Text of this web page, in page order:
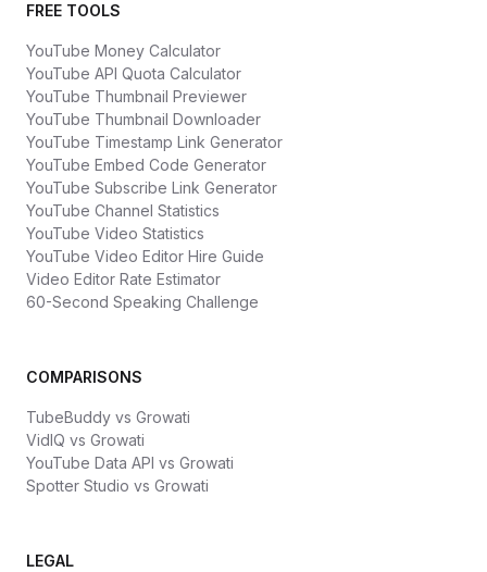
FREE TOOLS
YouTube Money Calculator
YouTube API Quota Calculator
YouTube Thumbnail Previewer
YouTube Thumbnail Downloader
YouTube Timestamp Link Generator
YouTube Embed Code Generator
YouTube Subscribe Link Generator
YouTube Channel Statistics
YouTube Video Statistics
YouTube Video Editor Hire Guide
Video Editor Rate Estimator
60-Second Speaking Challenge
COMPARISONS
TubeBuddy vs Growati
VidIQ vs Growati
YouTube Data API vs Growati
Spotter Studio vs Growati
LEGAL